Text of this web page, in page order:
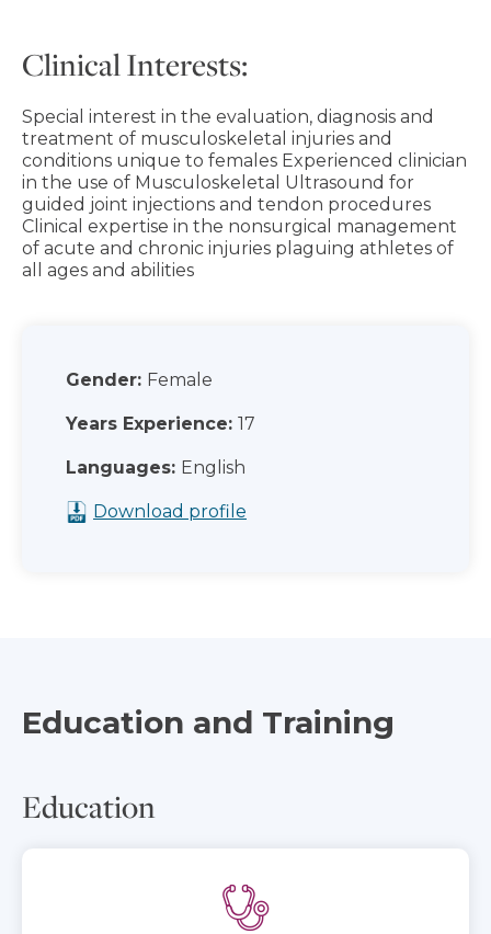
Clinical Interests:
Special interest in the evaluation, diagnosis and
treatment of musculoskeletal injuries and
conditions unique to females Experienced clinician
in the use of Musculoskeletal Ultrasound for
guided joint injections and tendon procedures
Clinical expertise in the nonsurgical management
of acute and chronic injuries plaguing athletes of
all ages and abilities
Gender: Female
Years Experience: 17
Languages: English
Download profile
Education and Training
Education